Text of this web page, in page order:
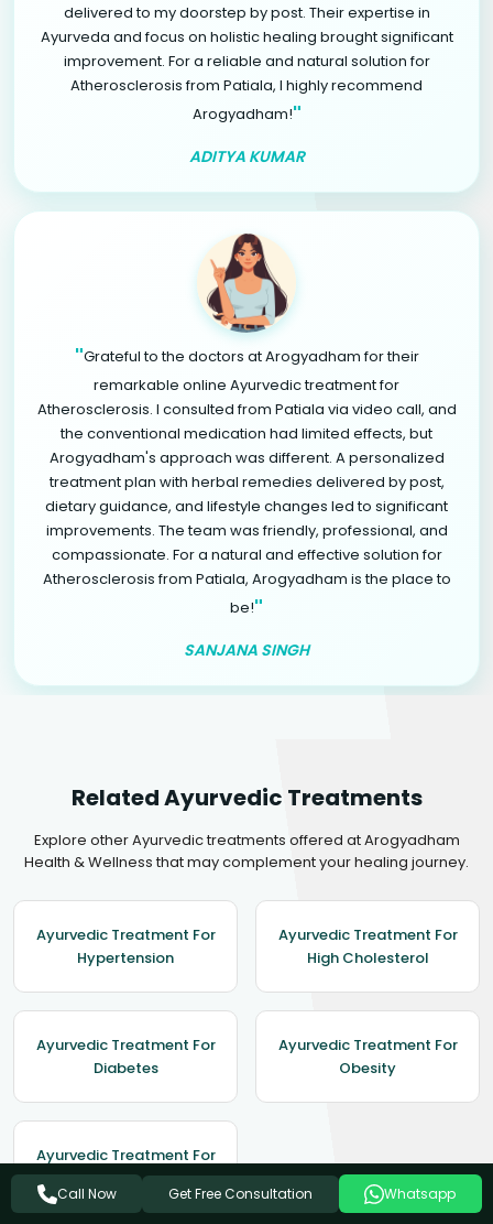
delivered to my doorstep by post. Their expertise in
Ayurveda and focus on holistic healing brought significant
improvement. For a reliable and natural solution for
Atherosclerosis from Patiala, I highly recommend
Arogyadham!"
ADITYA KUMAR
"Grateful to the doctors at Arogyadham for their
remarkable online Ayurvedic treatment for
Atherosclerosis. I consulted from Patiala via video call, and
the conventional medication had limited effects, but
Arogyadham's approach was different. A personalized
treatment plan with herbal remedies delivered by post,
dietary guidance, and lifestyle changes led to significant
improvements. The team was friendly, professional, and
compassionate. For a natural and effective solution for
Atherosclerosis from Patiala, Arogyadham is the place to
be!"
SANJANA SINGH
Related Ayurvedic Treatments
Explore other Ayurvedic treatments offered at Arogyadham
Health & Wellness that may complement your healing journey.
Ayurvedic Treatment For
Hypertension
Ayurvedic Treatment For
High Cholesterol
Ayurvedic Treatment For
Diabetes
Ayurvedic Treatment For
Obesity
Ayurvedic Treatment For
Asthma
Call Now Get Free Consultation Whatsapp